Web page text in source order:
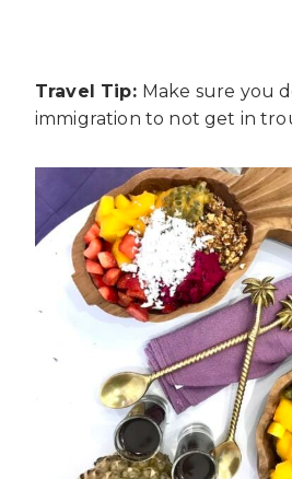
Travel Tip: Make sure you
immigration to not get in